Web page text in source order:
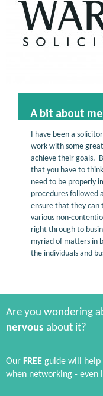
A bit about
I have been a
work with some
achieve their goals.
that you have to
need to be properly
procedures followed
ensure that they can
various non-
right through to
myriad of matters in
the individuals and
Are you wondering
nervous about it?
Our FREE guide will help
when networking -